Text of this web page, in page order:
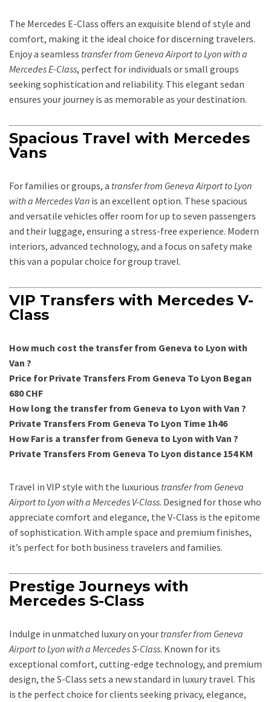
The Mercedes E-Class offers an exquisite blend of style and
comfort, making it the ideal choice for discerning travelers.
Enjoy a seamless transfer from Geneva Airport to Lyon with a
Mercedes E-Class, perfect for individuals or small groups
seeking sophistication and reliability. This elegant sedan
ensures your journey is as memorable as your destination.
Spacious Travel with Mercedes
Vans
For families or groups, a transfer from Geneva Airport to Lyon
with a Mercedes Van is an excellent option. These spacious
and versatile vehicles offer room for up to seven passengers
and their luggage, ensuring a stress-free experience. Modern
interiors, advanced technology, and a focus on safety make
this van a popular choice for group travel.
VIP Transfers with Mercedes V-
Class
How much cost the transfer from Geneva to Lyon with
Van ?
Price for Private Transfers From Geneva To Lyon Began
680 CHF
How long the transfer from Geneva to Lyon with Van ?
Private Transfers From Geneva To Lyon Time 1h46
How Far is a transfer from Geneva to Lyon with Van ?
Private Transfers From Geneva To Lyon distance 154 KM
Travel in VIP style with the luxurious transfer from Geneva
Airport to Lyon with a Mercedes V-Class. Designed for those who
appreciate comfort and elegance, the V-Class is the epitome
of sophistication. With ample space and premium finishes,
it’s perfect for both business travelers and families.
Prestige Journeys with
Mercedes S-Class
Indulge in unmatched luxury on your transfer from Geneva
Airport to Lyon with a Mercedes S-Class. Known for its
exceptional comfort, cutting-edge technology, and premium
design, the S-Class sets a new standard in luxury travel. This
is the perfect choice for clients seeking privacy, elegance,